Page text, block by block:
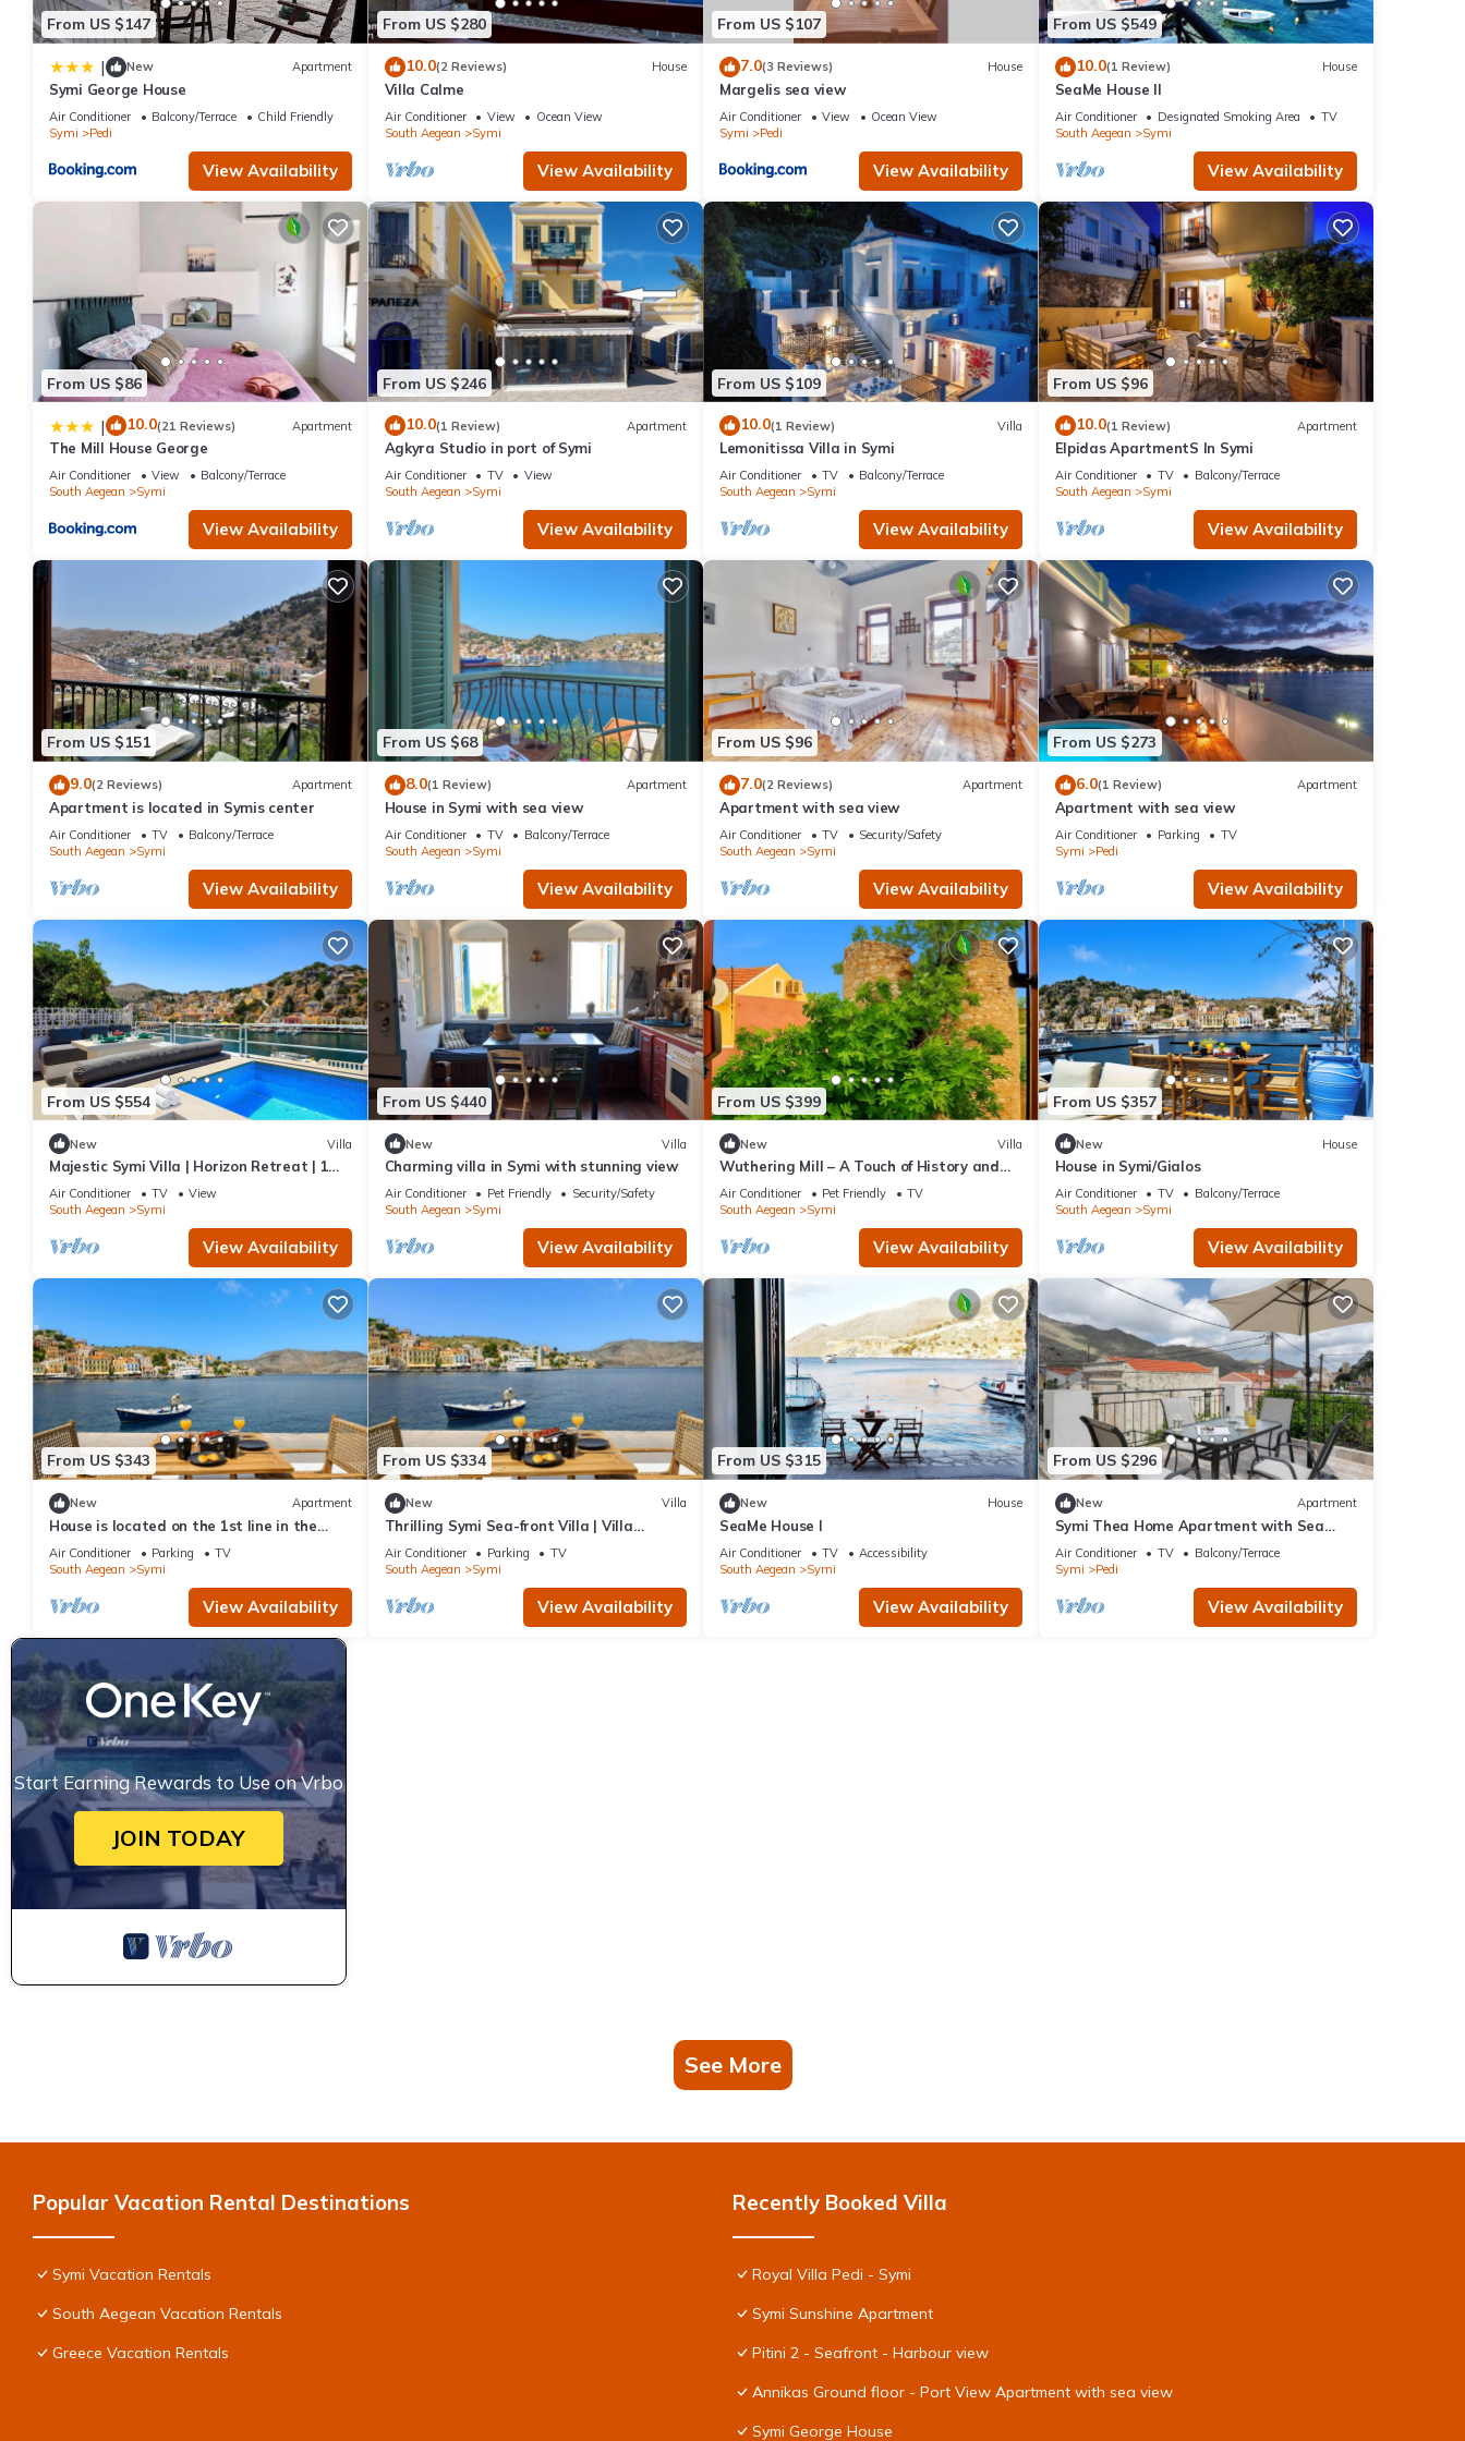
From US $147
| New Apartment
Symi George House
Air Conditioner Balcony/Terrace
Child Friendly
Symi
Pedi
View Availability
From US $280
10.0(2 Reviews) House
Villa Calme
Air Conditioner View
Ocean View
South Aegean
Symi
View Availability
From US $107
7.0(3 Reviews) House
Margelis sea view
Air Conditioner View
Ocean View
Symi
Pedi
View Availability
From US $549
10.0(1 Review) House
SeaMe House II
Air Conditioner Designated Smoking Area
TV
South Aegean
Symi
View Availability
From US $86
| 10.0(21 Reviews) Apartment
The Mill House George
Air Conditioner View
Balcony/Terrace
South Aegean
Symi
View Availability
From US $246
10.0(1 Review) Apartment
Agkyra Studio in port of Symi
Air Conditioner TV
View
South Aegean
Symi
View Availability
From US $109
10.0(1 Review) Villa
Lemonitissa Villa in Symi
Air Conditioner TV
Balcony/Terrace
South Aegean
Symi
View Availability
From US $96
10.0(1 Review) Apartment
Elpidas ApartmentS In Symi
Air Conditioner TV
Balcony/Terrace
South Aegean
Symi
View Availability
From US $151
9.0(2 Reviews) Apartment
Apartment is located in Symis center
Air Conditioner TV
Balcony/Terrace
South Aegean
Symi
View Availability
From US $68
8.0(1 Review) Apartment
House in Symi with sea view
Air Conditioner TV
Balcony/Terrace
South Aegean
Symi
View Availability
From US $96
7.0(2 Reviews) Apartment
Apartment with sea view
Air Conditioner TV
Security/Safety
South Aegean
Symi
View Availability
From US $273
6.0(1 Review) Apartment
Apartment with sea view
Air Conditioner Parking
TV
Symi
Pedi
View Availability
From US $554
New Villa
Majestic Symi Villa | Horizon Retreat | 1
Bedroom | Breathtaking Sea Views
Air Conditioner TV
View
South Aegean
Symi
View Availability
From US $440
New Villa
Charming villa in Symi with stunning view
Air Conditioner Pet Friendly
Security/Safety
South Aegean
Symi
View Availability
From US $399
New Villa
Wuthering Mill – A Touch of History and
Sea Breeze in Symi
Air Conditioner Pet Friendly
TV
South Aegean
Symi
View Availability
From US $357
New House
House in Symi/Gialos
Air Conditioner TV
Balcony/Terrace
South Aegean
Symi
View Availability
From US $343
New Apartment
House is located on the 1st line in the
port
Air Conditioner Parking
TV
South Aegean
Symi
View Availability
From US $334
New Villa
Thrilling Symi Sea-front Villa | Villa
Callista View | 1 Bedroom | Breathtaking.
Air Conditioner Parking
TV
South Aegean
Symi
View Availability
From US $315
New House
SeaMe House I
Air Conditioner TV
Accessibility
South Aegean
Symi
View Availability
From US $296
New Apartment
Symi Thea Home Apartment with Sea
View, Wi-Fi and Air Conditioning
Air Conditioner TV
Balcony/Terrace
Symi
Pedi
View Availability
Start Earning Rewards to Use on Vrbo
JOIN TODAY
See More
Popular Vacation Rental Destinations
Symi Vacation Rentals
South Aegean Vacation Rentals
Greece Vacation Rentals
Recently Booked Villa
Royal Villa Pedi - Symi
Symi Sunshine Apartment
Pitini 2 - Seafront - Harbour view
Annikas Ground floor - Port View Apartment with sea view
Symi George House